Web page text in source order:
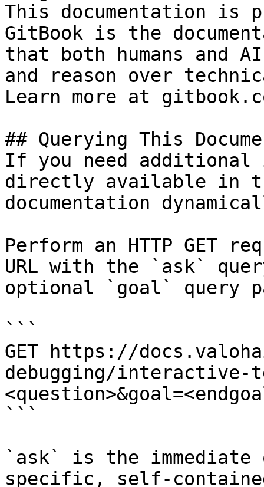
This documentation is
GitBook is the
that both humans and
and reason over
Learn more at
## Querying This
If you need
directly available in
documentation
Perform an HTTP GET
URL with the `ask`
optional `goal` query
```
GET https://
debugging/interactive-
```
`ask` is the
specific, self-